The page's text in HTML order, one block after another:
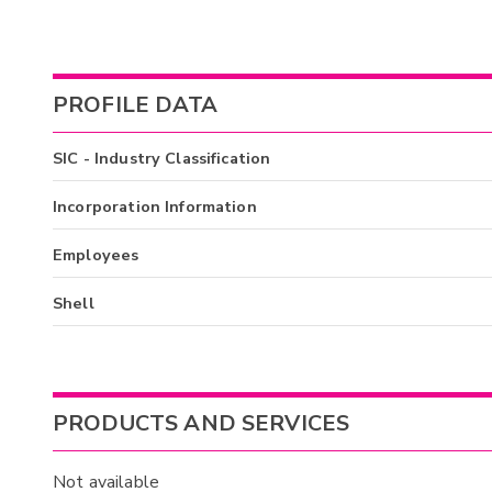
PROFILE DATA
SIC - Industry Classification
Incorporation Information
Employees
Shell
PRODUCTS AND SERVICES
Not available